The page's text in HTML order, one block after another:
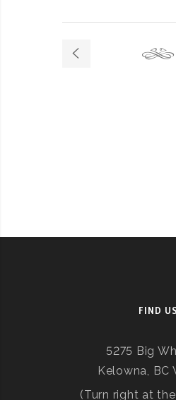
FIND US
5275 Big
Kelowna, BC
(Turn right at